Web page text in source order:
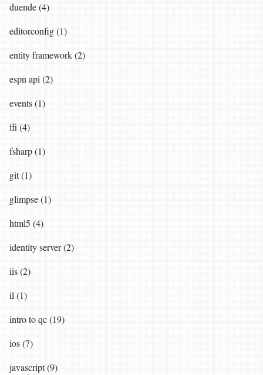
duende (4)
editorconfig (1)
entity framework (2)
espn api (2)
events (1)
ffi (4)
fsharp (1)
git (1)
glimpse (1)
html5 (4)
identity server (2)
iis (2)
il (1)
intro to qc (19)
ios (7)
javascript (9)